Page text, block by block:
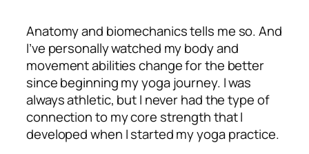
Anatomy and biomechanics tells me so. And
I’ve personally watched my body and
movement abilities change for the better
since beginning my yoga journey. I was
always athletic, but I never had the type of
connection to my core strength that I
developed when I started my yoga practice.